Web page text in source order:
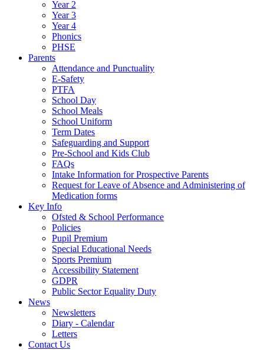
Year 2
Year 3
Year 4
Phonics
PHSE
Parents
Attendance and Punctuality
E-Safety
PTFA
School Day
School Meals
School Uniform
Term Dates
Safeguarding and Support
Pre-School and Kids Club
FAQs
Intake Information for Prospective Parents
Request for Leave of Absence and Administering of
Medication forms
Key Info
Ofsted & School Performance
Policies
Pupil Premium
Special Educational Needs
Sports Premium
Accessibility Statement
GDPR
Public Sector Equality Duty
News
Newsletters
Diary - Calendar
Letters
Contact Us